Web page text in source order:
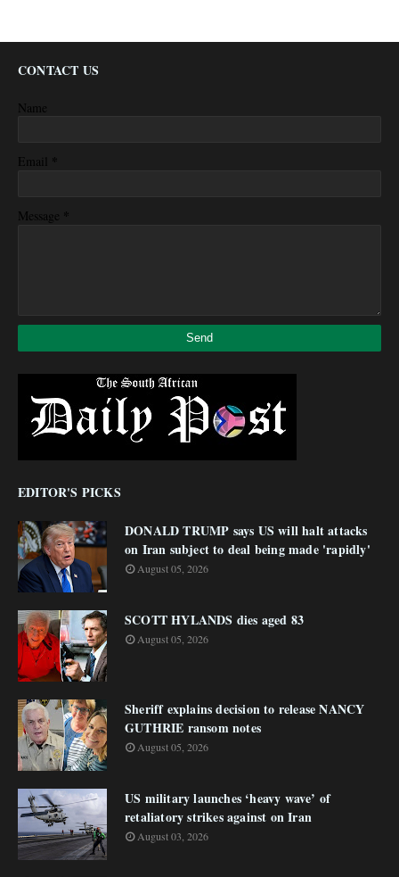
CONTACT US
Name
Email *
Message *
EDITOR'S PICKS
DONALD TRUMP says US will halt attacks
on Iran subject to deal being made 'rapidly'
August 05, 2026
SCOTT HYLANDS dies aged 83
August 05, 2026
Sheriff explains decision to release NANCY
GUTHRIE ransom notes
August 05, 2026
US military launches ‘heavy wave’ of
retaliatory strikes against on Iran
August 03, 2026